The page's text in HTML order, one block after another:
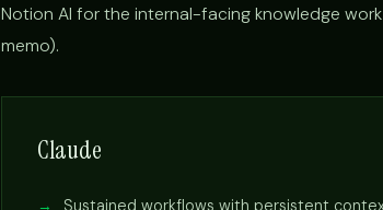
Notion AI for the internal-facing knowledge
memo).
Claude
Sustained workflows with persistent